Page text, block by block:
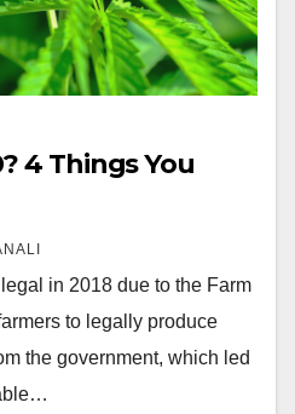
4 Things You
in 2018 due to the Farm
to legally produce
the government, which led